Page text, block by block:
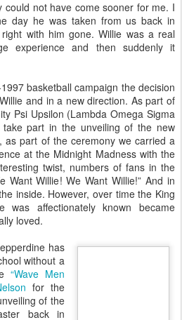
could not have come sooner for me. I
day he was taken from us back in
with him gone. Willie was a real
experience and then suddenly it
basketball campaign the decision
and in a new direction. As part of
Psi Upsilon (Lambda Omega Sigma
part in the unveiling of the new
as part of the ceremony we carried a
at the Midnight Madness with the
twist, numbers of fans in the
Want Willie! We Want Willie!” And in
inside. However, over time the King
affectionately known became
loved.
has
without a
“Wave Men
for the
of the
back in